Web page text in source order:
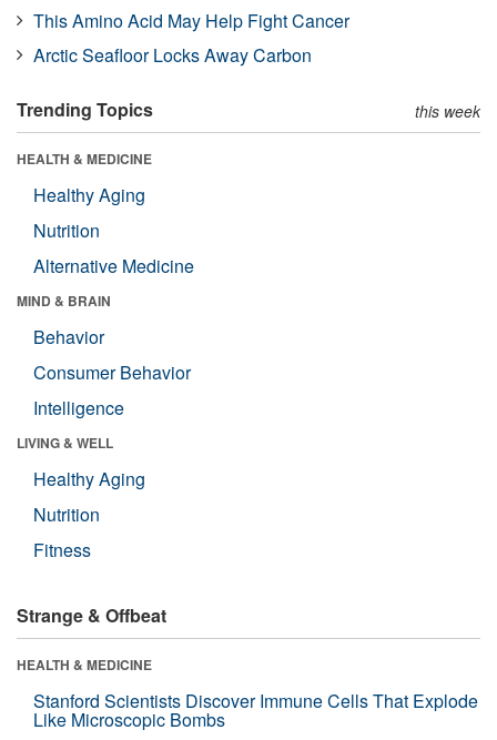
This Amino Acid May Help Fight Cancer
Arctic Seafloor Locks Away Carbon
Trending Topics this week
HEALTH & MEDICINE
Healthy Aging
Nutrition
Alternative Medicine
MIND & BRAIN
Behavior
Consumer Behavior
Intelligence
LIVING & WELL
Healthy Aging
Nutrition
Fitness
Strange & Offbeat
HEALTH & MEDICINE
Stanford Scientists Discover Immune Cells That Explode
Like Microscopic Bombs